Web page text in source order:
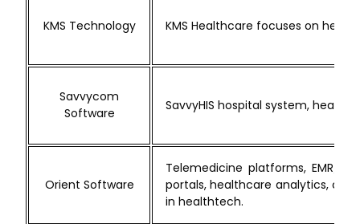
KMS Technology KMS Healthcare focuses on
Savvycom
Software
SavvyHIS hospital system,
Orient Software
Telemedicine platforms, EMR/
portals, healthcare analytics,
in healthtech.